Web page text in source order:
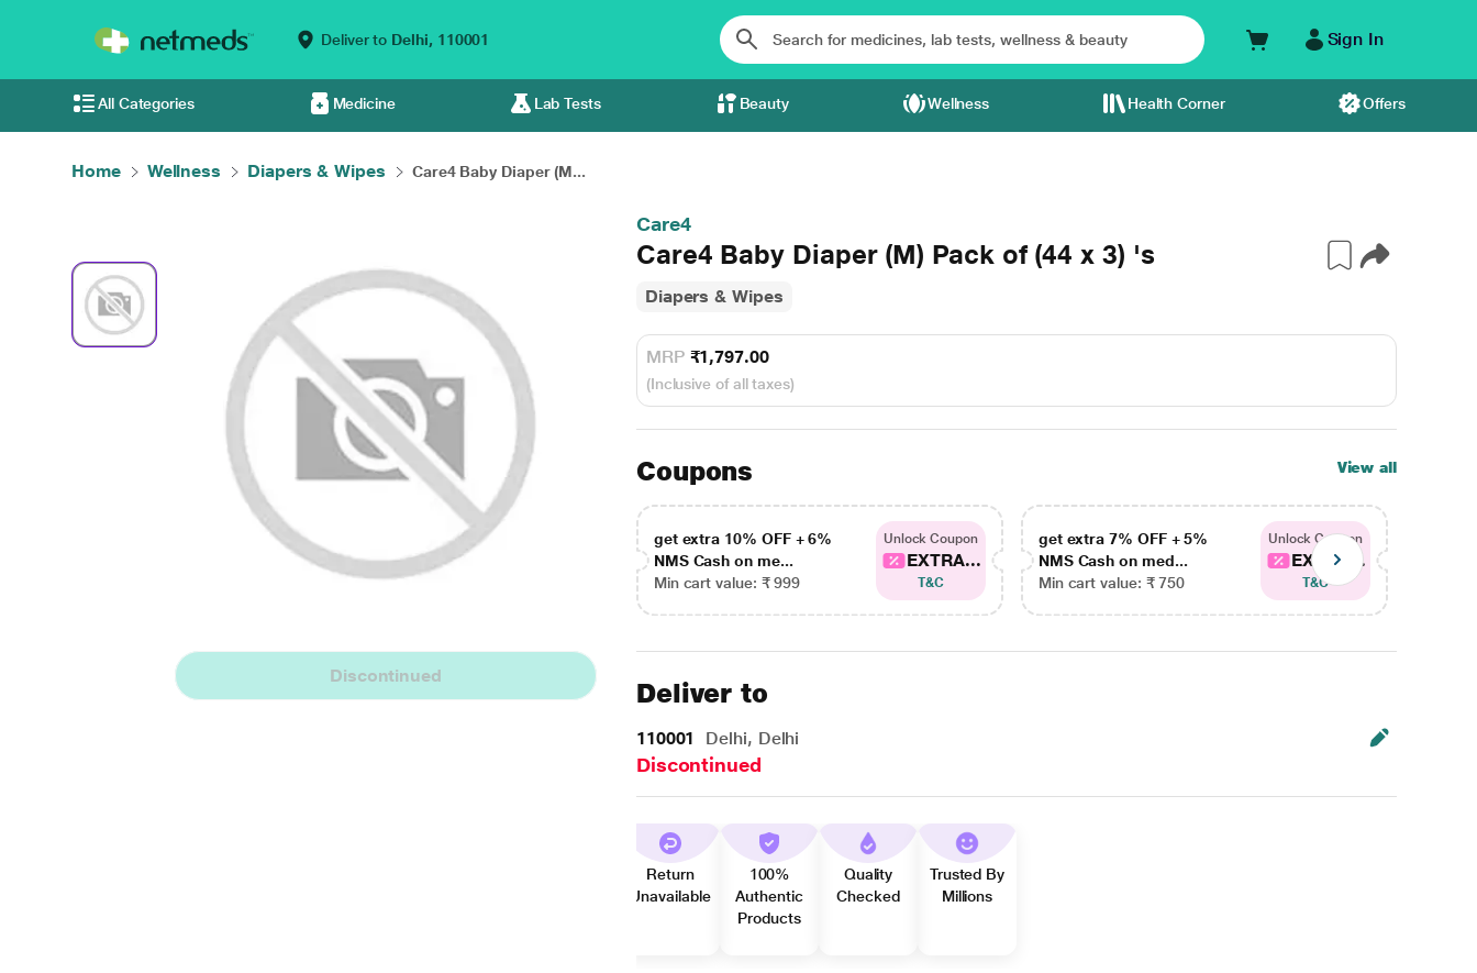
Deliver to Delhi, 110001 Sign In
All Categories Medicine Lab Tests Beauty Wellness Health Corner Offers
Home Wellness Diapers & Wipes Care4 Baby Diaper (M...
Discontinued
Care4
Care4 Baby Diaper (M) Pack of (44 x 3) 's
Diapers & Wipes
MRP ₹1,797.00
(Inclusive of all taxes)
Coupons View all
get extra 10% OFF + 6%
NMS Cash on me...
Min cart value: ₹ 999
Unlock Coupon
EXTRA...
T&C
get extra 7% OFF + 5%
NMS Cash on med...
Min cart value: ₹ 750
Unlock Coupon
EXTRA...
T&C
Deliver to
110001 Delhi, Delhi
Discontinued
Return
Unavailable
100%
Authentic
Products
Quality
Checked
Trusted By
Millions